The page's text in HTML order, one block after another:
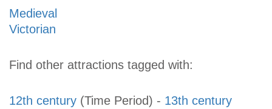
Medieval
Victorian
Find other attractions tagged with:
12th century (Time Period) - 13th century